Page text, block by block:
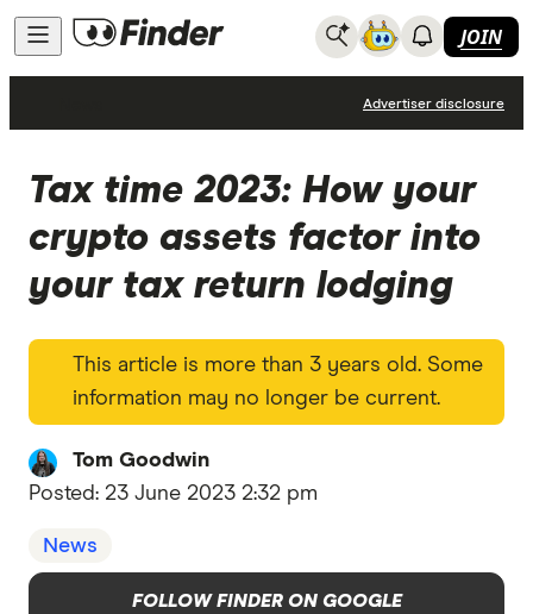
JOIN
Advertiser disclosure
Tax time 2023: How your
crypto assets factor into
your tax return lodging
This article is more than 3 years old. Some
information may no longer be current.
Tom Goodwin
Posted: 23 June 2023 2:32 pm
News
FOLLOW FINDER ON GOOGLE